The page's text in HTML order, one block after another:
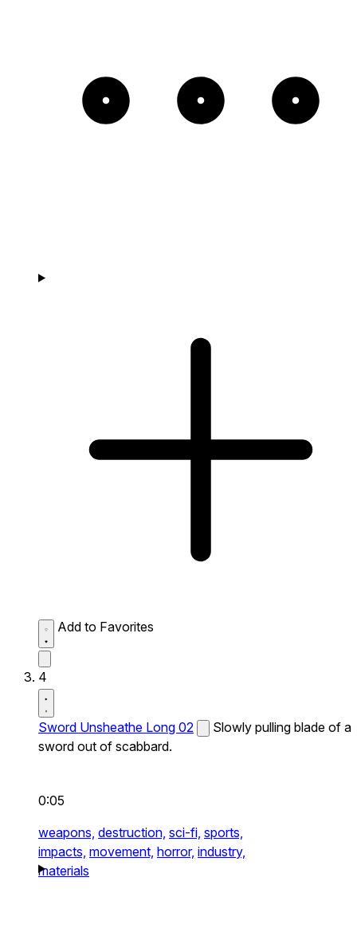
Add to Favorites
4
Sword Unsheathe Long 02
Slowly pulling blade of a
sword out of scabbard.
0:05
weapons, destruction, sci-fi, sports,
impacts, movement, horror, industry,
materials